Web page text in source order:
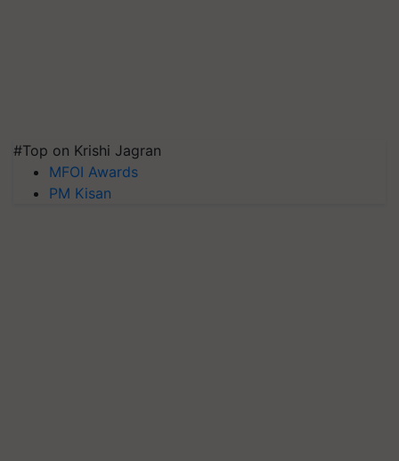
#Top on Krishi Jagran
MFOI Awards
PM Kisan